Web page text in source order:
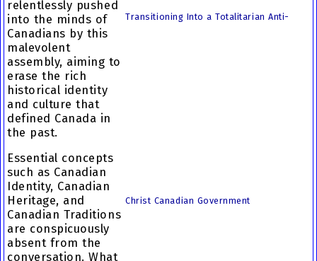
Transitioning Into a Totalitarian Anti-
Christ Canadian Government
relentlessly pushed
into the minds of
Canadians by this
malevolent
assembly, aiming to
erase the rich
historical identity
and culture that
defined Canada in
the past.
Essential concepts
such as Canadian
Identity, Canadian
Heritage, and
Canadian Traditions
are conspicuously
absent from the
conversation. What